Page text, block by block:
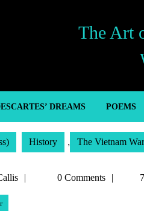
The Art
DREAMS POEMS
History , The Vietnam War
Tetman0 Comments